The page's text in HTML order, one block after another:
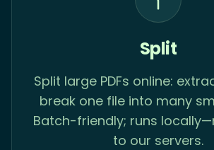
Split
Split large PDFs online:
break one file into many
Batch-friendly; runs
to our servers.